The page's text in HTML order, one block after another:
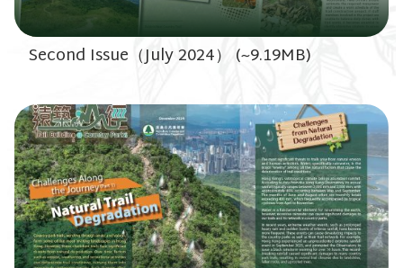
Second Issue（July 2024） (~9.19MB)